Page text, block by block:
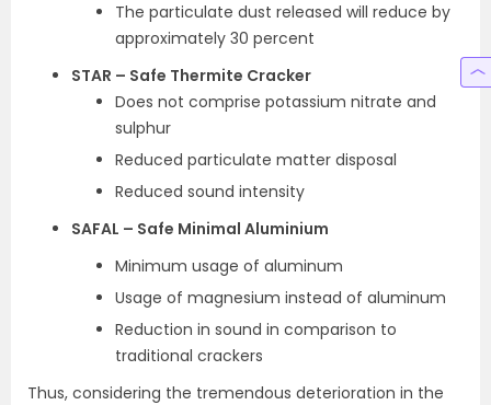
The particulate dust released will reduce by
approximately 30 percent
STAR – Safe Thermite Cracker
Does not comprise potassium nitrate and
sulphur
Reduced particulate matter disposal
Reduced sound intensity
SAFAL – Safe Minimal Aluminium
Minimum usage of aluminum
Usage of magnesium instead of aluminum
Reduction in sound in comparison to
traditional crackers
Thus, considering the tremendous deterioration in the